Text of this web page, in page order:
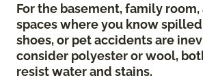
For the basement, family
spaces where you know
shoes, or pet accidents are
consider polyester or wool,
resist water and stains.